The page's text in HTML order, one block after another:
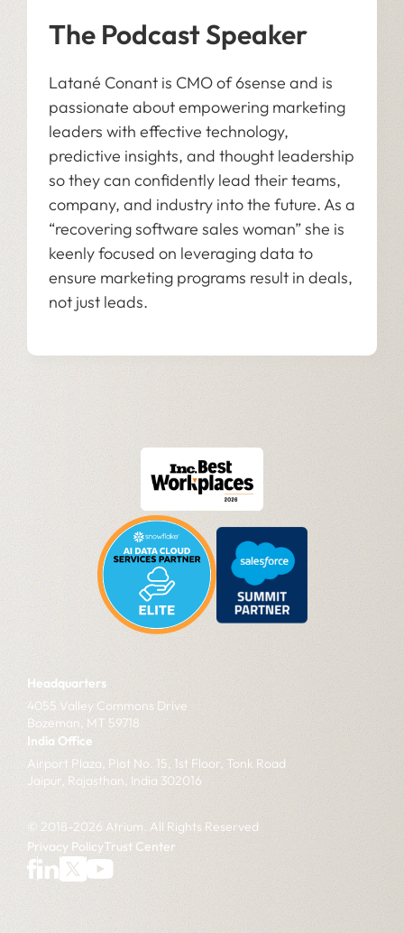
The Podcast Speaker
Latané Conant is CMO of 6sense and is
passionate about empowering marketing
leaders with effective technology,
predictive insights, and thought leadership
so they can confidently lead their teams,
company, and industry into the future. As a
“recovering software sales woman” she is
keenly focused on leveraging data to
ensure marketing programs result in deals,
not just leads.
Headquarters
4055 Valley Commons Drive
Bozeman, MT 59718
India Office
Airport Plaza, Plot No. 15, 1st Floor, Tonk Road
Jaipur, Rajasthan, India 302016
© 2018-2026 Atrium. All Rights Reserved
Privacy PolicyTrust Center